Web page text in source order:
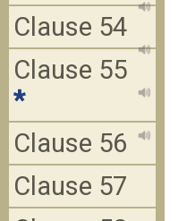
Clause 54
Clause 55
*
Clause 56
Clause 57